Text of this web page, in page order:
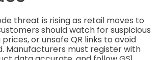
threat is rising as retail moves to
should watch for suspicious
or unsafe QR links to avoid
Manufacturers must register with